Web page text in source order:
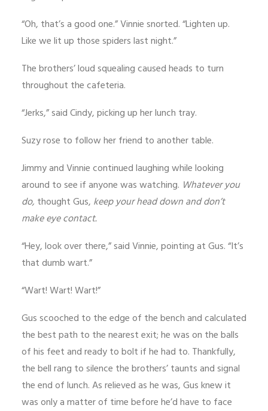
“Oh, that’s a good one.” Vinnie snorted. “Lighten up.
Like we lit up those spiders last night.”
The brothers’ loud squealing caused heads to turn
throughout the cafeteria.
“Jerks,” said Cindy, picking up her lunch tray.
Suzy rose to follow her friend to another table.
Jimmy and Vinnie continued laughing while looking
around to see if anyone was watching. Whatever you
do, thought Gus, keep your head down and don’t
make eye contact.
“Hey, look over there,” said Vinnie, pointing at Gus. “It’s
that dumb wart.”
“Wart! Wart! Wart!”
Gus scooched to the edge of the bench and calculated
the best path to the nearest exit; he was on the balls
of his feet and ready to bolt if he had to. Thankfully,
the bell rang to silence the brothers’ taunts and signal
the end of lunch. As relieved as he was, Gus knew it
was only a matter of time before he’d have to face